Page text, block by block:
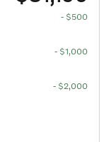
- $500
- $1,000
- $2,000